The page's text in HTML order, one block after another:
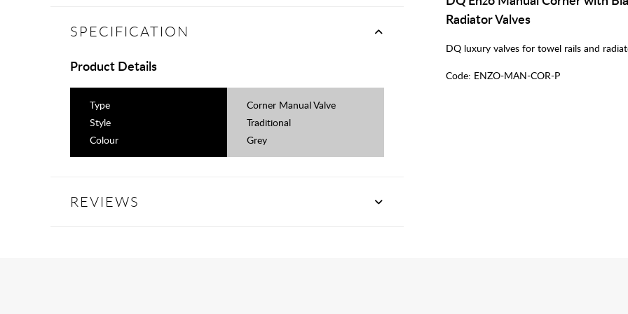
Radiator Valves
DQ luxury valves for towel rails and
Code: ENZO-MAN-COR-P
SPECIFICATION
Product Details
Type
Corner Manual Valve
Style
Traditional
Colour
Grey
REVIEWS